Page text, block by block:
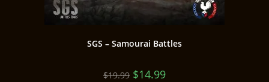
SGS – Samourai Battles
$19.99 $14.99